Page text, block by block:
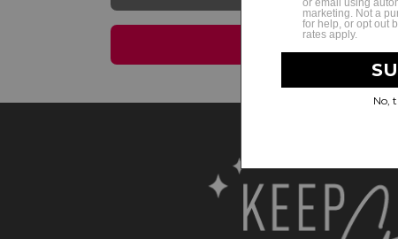
Book Now | Geneva